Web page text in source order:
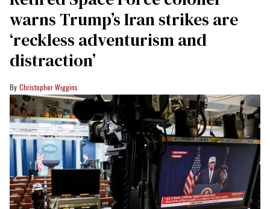
warns Trump’s Iran strikes are
‘reckless adventurism and
distraction’
Christopher Wiggins